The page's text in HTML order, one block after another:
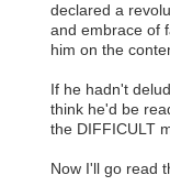
declared a
and embrace of
him on the
If he hadn't
think he'd be
the DIFFICULT
Now I'll go read